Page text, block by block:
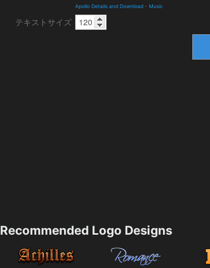
Apollo Details and Download - Music
テキストサイズ
Recommended Logo Designs